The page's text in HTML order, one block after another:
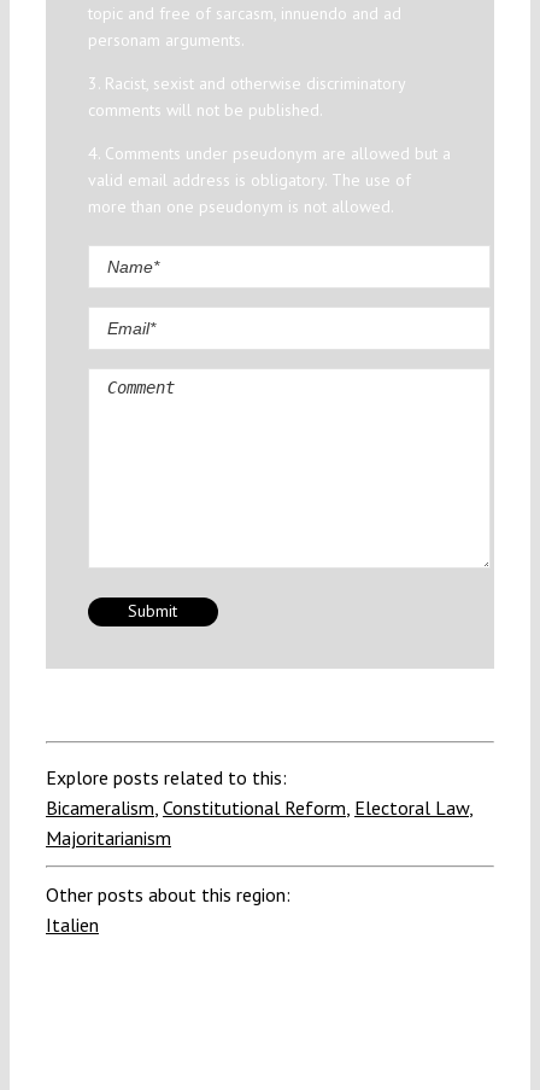
topic and free of sarcasm, innuendo and ad
personam arguments.
3. Racist, sexist and otherwise discriminatory
comments will not be published.
4. Comments under pseudonym are allowed but a
valid email address is obligatory. The use of
more than one pseudonym is not allowed.
Comment
Explore posts related to this:
Bicameralism Constitutional Reform Electoral Law,
Majoritarianism
Other posts about this region:
Italien